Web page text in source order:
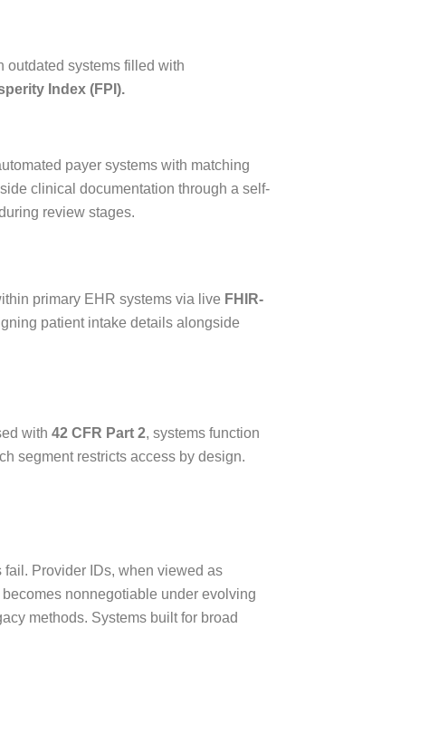
outdated systems filled with
Index (FPI).
payer systems with matching
clinical documentation through a self-
review stages.
primary EHR systems via live FHIR-
patient intake details alongside
with 42 CFR Part 2, systems function
segment restricts access by design.
Provider IDs, when viewed as
nonnegotiable under evolving
methods. Systems built for broad